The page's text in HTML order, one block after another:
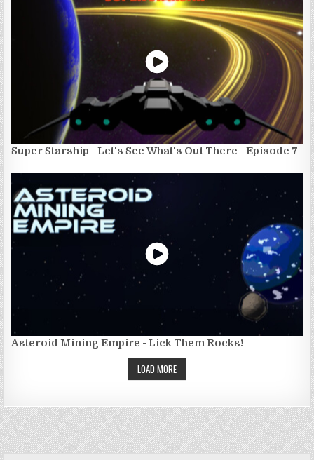
Super Starship - Let's See What's Out There - Episode 7
Asteroid Mining Empire - Lick Them Rocks!
LOAD MORE